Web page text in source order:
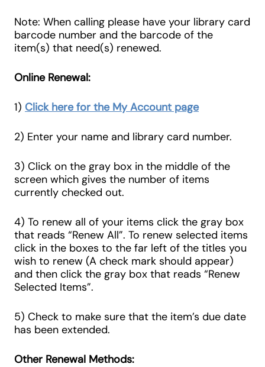
Note: When calling please have your library card
barcode number and the barcode of the
item(s) that need(s) renewed.
Online Renewal:
1) Click here for the My Account page
2) Enter your name and library card number.
3) Click on the gray box in the middle of the
screen which gives the number of items
currently checked out.
4) To renew all of your items click the gray box
that reads “Renew All”. To renew selected items
click in the boxes to the far left of the titles you
wish to renew (A check mark should appear)
and then click the gray box that reads “Renew
Selected Items”.
5) Check to make sure that the item’s due date
has been extended.
Other Renewal Methods: